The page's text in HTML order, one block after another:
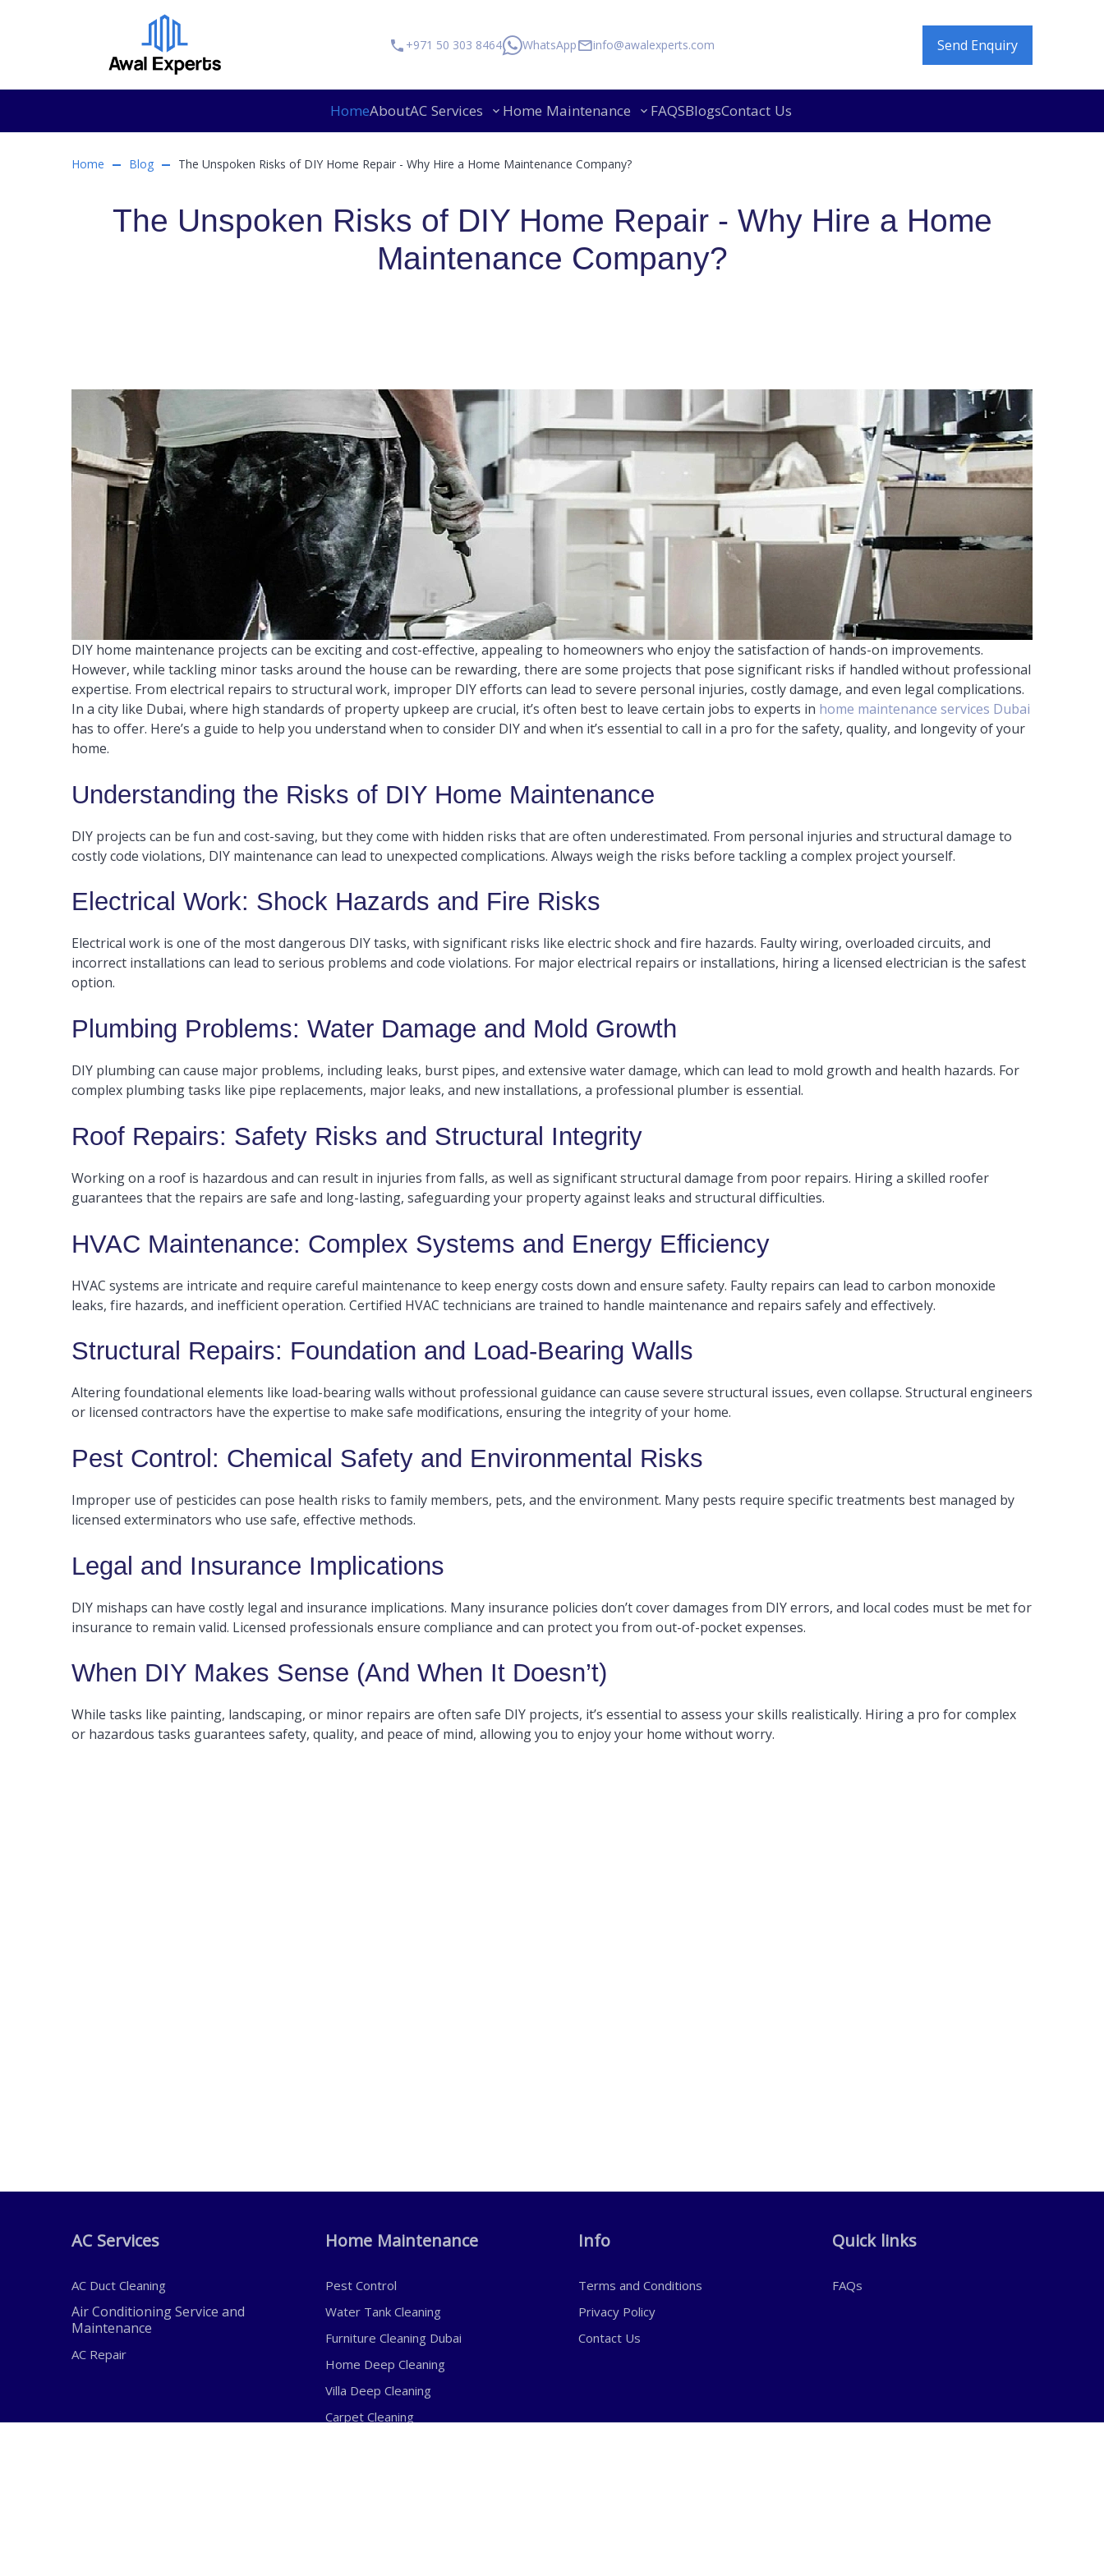
+971 50 303 8464 WhatsApp info@awalexperts.com Send Enquiry
HomeAboutAC Services Home Maintenance FAQSBlogsContact Us
Home Blog The Unspoken Risks of DIY Home Repair - Why Hire a Home Maintenance Company?
The Unspoken Risks of DIY Home Repair - Why Hire a Home
Maintenance Company?
DIY home maintenance projects can be exciting and cost-effective, appealing to homeowners who enjoy the satisfaction of hands-on improvements.
However, while tackling minor tasks around the house can be rewarding, there are some projects that pose significant risks if handled without professional
expertise. From electrical repairs to structural work, improper DIY efforts can lead to severe personal injuries, costly damage, and even legal complications.
In a city like Dubai, where high standards of property upkeep are crucial, it’s often best to leave certain jobs to experts in home maintenance services Dubai
has to offer. Here’s a guide to help you understand when to consider DIY and when it’s essential to call in a pro for the safety, quality, and longevity of your
home.
Understanding the Risks of DIY Home Maintenance
DIY projects can be fun and cost-saving, but they come with hidden risks that are often underestimated. From personal injuries and structural damage to
costly code violations, DIY maintenance can lead to unexpected complications. Always weigh the risks before tackling a complex project yourself.
Electrical Work: Shock Hazards and Fire Risks
Electrical work is one of the most dangerous DIY tasks, with significant risks like electric shock and fire hazards. Faulty wiring, overloaded circuits, and
incorrect installations can lead to serious problems and code violations. For major electrical repairs or installations, hiring a licensed electrician is the safest
option.
Plumbing Problems: Water Damage and Mold Growth
DIY plumbing can cause major problems, including leaks, burst pipes, and extensive water damage, which can lead to mold growth and health hazards. For
complex plumbing tasks like pipe replacements, major leaks, and new installations, a professional plumber is essential.
Roof Repairs: Safety Risks and Structural Integrity
Working on a roof is hazardous and can result in injuries from falls, as well as significant structural damage from poor repairs. Hiring a skilled roofer
guarantees that the repairs are safe and long-lasting, safeguarding your property against leaks and structural difficulties.
HVAC Maintenance: Complex Systems and Energy Efficiency
HVAC systems are intricate and require careful maintenance to keep energy costs down and ensure safety. Faulty repairs can lead to carbon monoxide
leaks, fire hazards, and inefficient operation. Certified HVAC technicians are trained to handle maintenance and repairs safely and effectively.
Structural Repairs: Foundation and Load-Bearing Walls
Altering foundational elements like load-bearing walls without professional guidance can cause severe structural issues, even collapse. Structural engineers
or licensed contractors have the expertise to make safe modifications, ensuring the integrity of your home.
Pest Control: Chemical Safety and Environmental Risks
Improper use of pesticides can pose health risks to family members, pets, and the environment. Many pests require specific treatments best managed by
licensed exterminators who use safe, effective methods.
Legal and Insurance Implications
DIY mishaps can have costly legal and insurance implications. Many insurance policies don’t cover damages from DIY errors, and local codes must be met for
insurance to remain valid. Licensed professionals ensure compliance and can protect you from out-of-pocket expenses.
When DIY Makes Sense (And When It Doesn’t)
While tasks like painting, landscaping, or minor repairs are often safe DIY projects, it’s essential to assess your skills realistically. Hiring a pro for complex
or hazardous tasks guarantees safety, quality, and peace of mind, allowing you to enjoy your home without worry.
AC Services
AC Duct Cleaning
Air Conditioning Service and
Maintenance
AC Repair
Home Maintenance
Pest Control
Water Tank Cleaning
Furniture Cleaning Dubai
Home Deep Cleaning
Villa Deep Cleaning
Carpet Cleaning
Info
Terms and Conditions
Privacy Policy
Contact Us
Quick links
FAQs